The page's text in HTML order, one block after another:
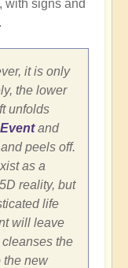
with signs and
it is only
the lower
unfolds
and
peels off.
as a
reality, but
life
will leave
the
the new